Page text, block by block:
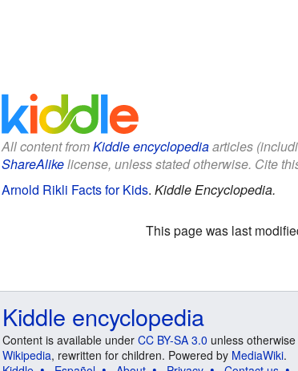
All content fromKiddle encyclopediaarticles
ShareAlikelicense, unless stated otherwise. Cite
Arnold Rikli Facts for Kids. Kiddle Encyclopedia.
This page was last
Kiddle encyclopedia
Content is available under CC BY-SA 3.0 unless
Wikipedia, rewritten for children. Powered by MediaWiki.